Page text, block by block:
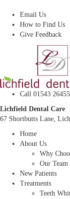
Email Us
How to Find Us
Give Feedback
Call 01543
Lichfield Dental Care
67 Shortbutts Lane,
Home
About Us
Why
Our Team
New Patients
Treatments
Teeth